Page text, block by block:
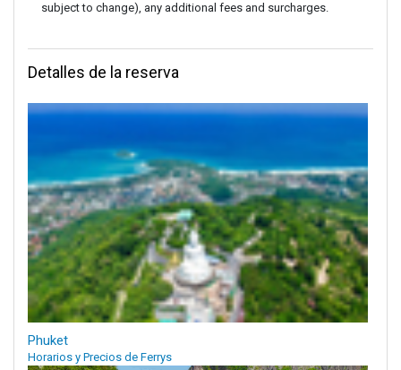
subject to change), any additional fees and surcharges.
Detalles de la reserva
Phuket
Horarios y Precios de Ferrys